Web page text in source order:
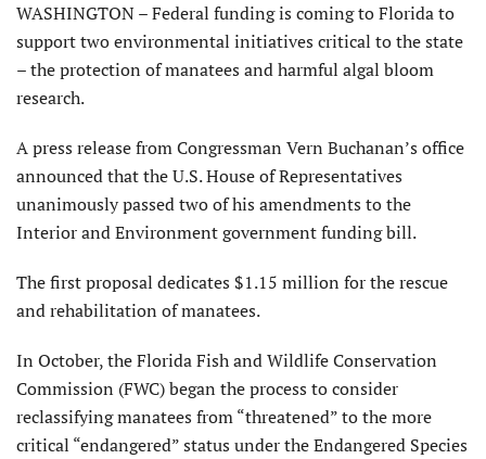
WASHINGTON – Federal funding is coming to Florida to
support two environmental initiatives critical to the state
– the protection of manatees and harmful algal bloom
research.
A press release from Congressman Vern Buchanan’s office
announced that the U.S. House of Representatives
unanimously passed two of his amendments to the
Interior and Environment government funding bill.
The first proposal dedicates $1.15 million for the rescue
and rehabilitation of manatees.
In October, the Florida Fish and Wildlife Conservation
Commission (FWC) began the process to consider
reclassifying manatees from “threatened” to the more
critical “endangered” status under the Endangered Species